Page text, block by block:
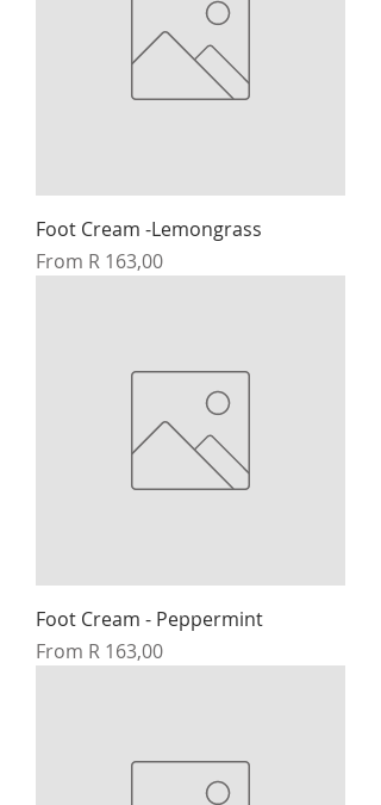
Foot Cream -Lemongrass
From R 163,00
Sale Price
Foot Cream - Peppermint
From R 163,00
Sale Price